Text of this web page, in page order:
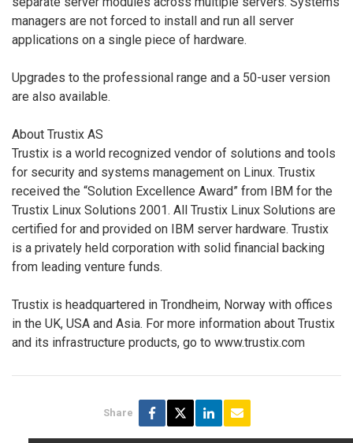
managers are not forced to install and run all server
applications on a single piece of hardware.
Upgrades to the professional range and a 50-user version
are also available.
About Trustix AS
Trustix is a world recognized vendor of solutions and tools
for security and systems management on Linux. Trustix
received the “Solution Excellence Award” from IBM for the
Trustix Linux Solutions 2001. All Trustix Linux Solutions are
certified for and provided on IBM server hardware. Trustix
is a privately held corporation with solid financial backing
from leading venture funds.
Trustix is headquartered in Trondheim, Norway with offices
in the UK, USA and Asia. For more information about Trustix
and its infrastructure products, go to www.trustix.com
Share